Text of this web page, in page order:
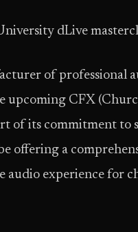
dLive
of professional
upcoming CFX
of its commitment to
offering a
audio experience for